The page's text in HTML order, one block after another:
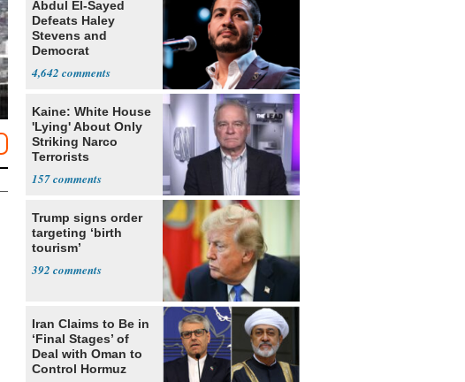
Abdul El-Sayed
Defeats Haley
Stevens and
Democrat
4,642
Kaine: White House
'Lying' About Only
Striking Narco
Terrorists
157
Trump signs order
targeting ‘birth
tourism’
392
Iran Claims to Be in
‘Final Stages’ of
Deal with Oman to
Control Hormuz